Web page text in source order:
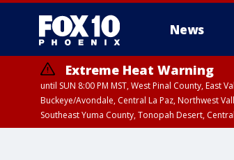
News
Extreme Heat Warning
until SUN 8:00 PM MST, West Pinal County, East
Buckeye/Avondale, Central La Paz, Northwest
Southeast Yuma County, Tonopah Desert,